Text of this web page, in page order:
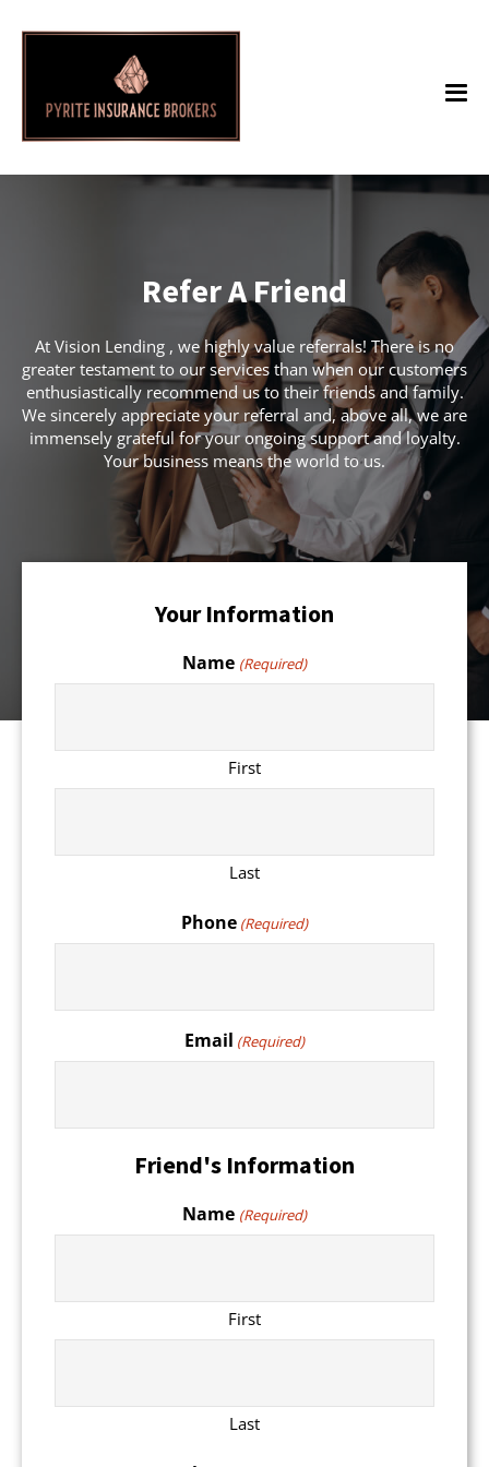
Refer A Friend
At Vision Lending , we highly value referrals! There is no
greater testament to our services than when our customers
enthusiastically recommend us to their friends and family.
We sincerely appreciate your referral and, above all, we are
immensely grateful for your ongoing support and loyalty.
Your business means the world to us.
Your Information
Name (Required)
First
Last
Phone (Required)
Email (Required)
Friend's Information
Name (Required)
First
Last